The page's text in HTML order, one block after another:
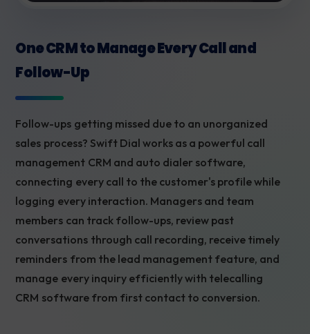
One CRM to Manage Every Call and
Follow-Up
Follow-ups getting missed due to an unorganized
sales process? Swift Dial works as a powerful call
management CRM and auto dialer software,
connecting every call to the customer's profile while
logging every interaction. Managers and team
members can track follow-ups, review past
conversations through call recording, receive timely
reminders from the lead management feature, and
manage every inquiry efficiently with telecalling
CRM software from first contact to conversion.